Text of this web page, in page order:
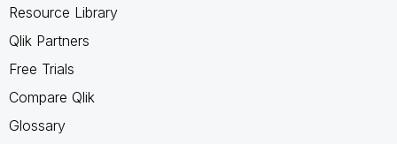
Resource Library
Qlik Partners
Free Trials
Compare Qlik
Glossary